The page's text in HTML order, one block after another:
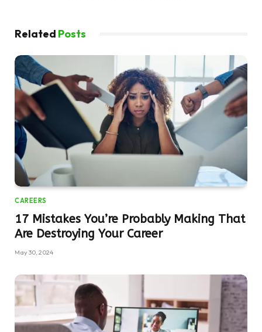
Related Posts
CAREERS
17 Mistakes You’re Probably Making That
Are Destroying Your Career
May 30, 2024